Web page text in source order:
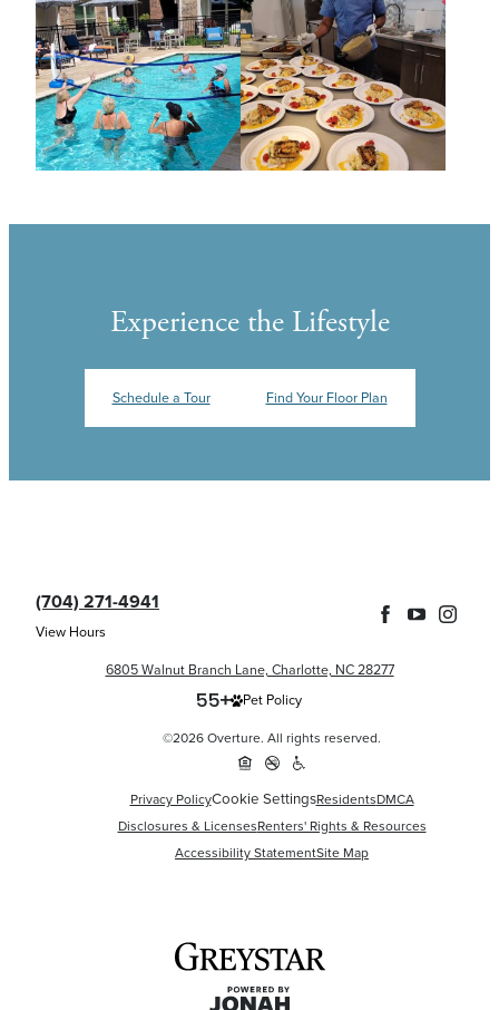
Experience the Lifestyle
Schedule a Tour Find Your Floor Plan
(704) 271-4941
View Hours
6805 Walnut Branch Lane, Charlotte, NC 28277
Pet Policy
©2026 Overture. All rights reserved.
Privacy PolicyCookie SettingsResidentsDMCA
Disclosures & LicensesRenters' Rights & Resources
Accessibility StatementSite Map